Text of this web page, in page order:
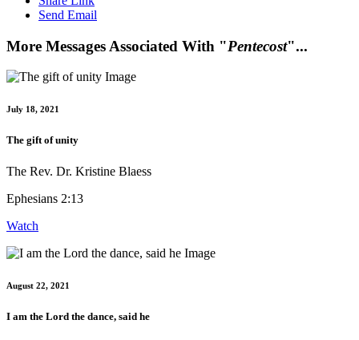
Send Email
More Messages Associated With "Pentecost"...
July 18, 2021
The gift of unity
The Rev. Dr. Kristine Blaess
Ephesians 2:13
Watch
August 22, 2021
I am the Lord the dance, said he